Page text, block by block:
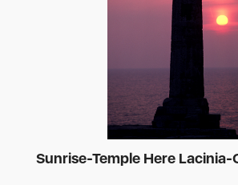
Sunrise-Temple Here